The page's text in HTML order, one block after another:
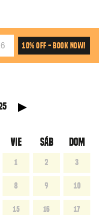
10% OFF - BOOK NOW!
VIE SÁB DOM
1 2 3
8 9 10
15 16 17